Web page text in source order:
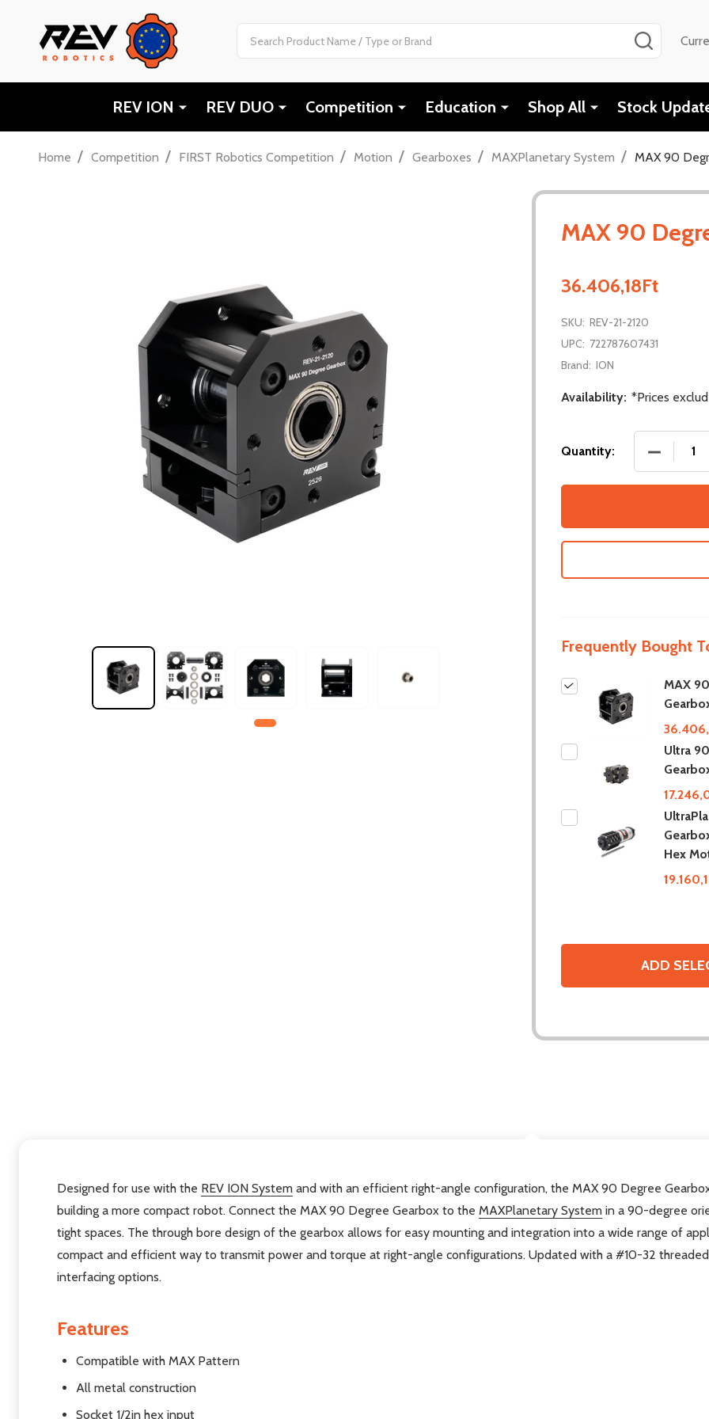
SEARCH
REV ION REV DUO Competition Education Shop All Stock
Home / Competition / FIRST Robotics Competition / Motion / Gearboxes / MAXPlanetary System / MAX 90
MAX 90
36.406,18Ft
SKU: REV-21-2120
UPC: 722787607431
Brand: ION
Availability: *Prices
Quantity:
Frequently Bought
MAX
Ultra
Hex
ADD
Designed for use with the REV ION System and with an efficient right-angle configuration, the MAX 90 Degree
building a more compact robot. Connect the MAX 90 Degree Gearbox to the MAXPlanetary System in a 90-degree
tight spaces. The through bore design of the gearbox allows for easy mounting and integration into a wide range of
compact and efficient way to transmit power and torque at right-angle configurations. Updated with a #10-32
interfacing options.
Features
Compatible with MAX Pattern
All metal construction
Socket 1/2in hex input